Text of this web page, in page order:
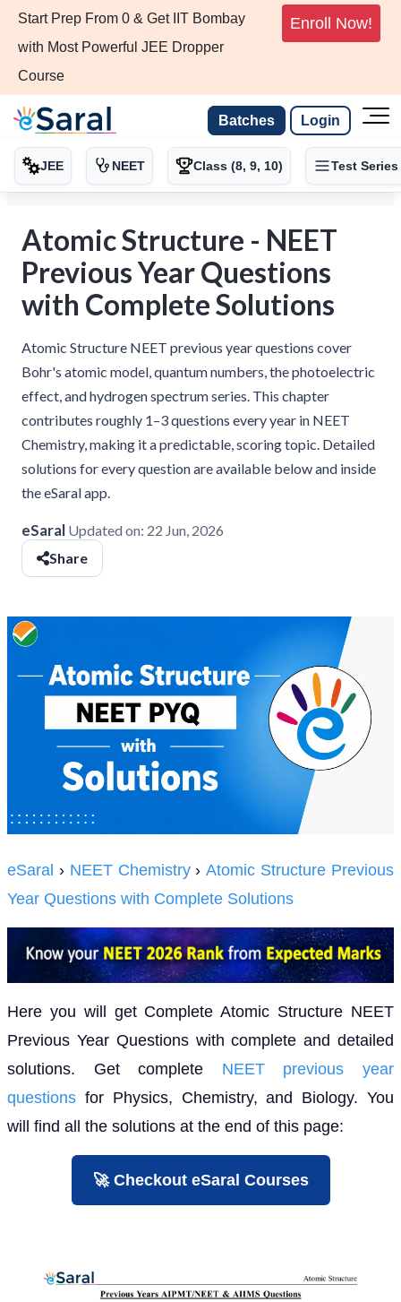
Start Prep From 0 & Get IIT Bombay
with Most Powerful JEE Dropper
Course
Enroll Now!
Batches Login
JEE NEET Class (8, 9, 10) Test Series
Atomic Structure - NEET
Previous Year Questions
with Complete Solutions
Atomic Structure NEET previous year questions cover
Bohr's atomic model, quantum numbers, the photoelectric
effect, and hydrogen spectrum series. This chapter
contributes roughly 1–3 questions every year in NEET
Chemistry, making it a predictable, scoring topic. Detailed
solutions for every question are available below and inside
the eSaral app.
eSaral Updated on: 22 Jun, 2026
Share
eSaral › NEET Chemistry›Atomic Structure Previous
Year Questions with Complete Solutions
Here you will get Complete Atomic Structure NEET
Previous Year Questions with complete and detailed
solutions. Get complete NEET previous year
questions for Physics, Chemistry, and Biology. You
will find all the solutions at the end of this page:
🚀 Checkout eSaral Courses